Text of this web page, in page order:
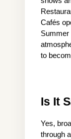
Cafés
Summer
to
Is It
Yes,
through